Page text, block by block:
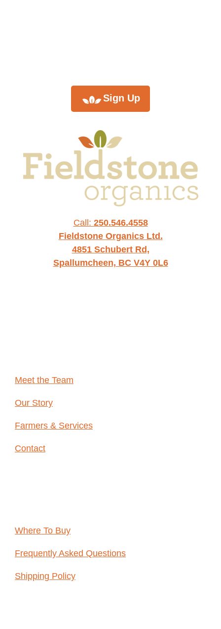
Sign Up
Meet the Team
Our Story
Farmers & Services
Contact
Where To Buy
Frequently Asked Questions
Shipping Policy
Call: 250.546.4558
Fieldstone Organics Ltd.
4851 Schubert Rd,
Spallumcheen, BC V4Y 0L6